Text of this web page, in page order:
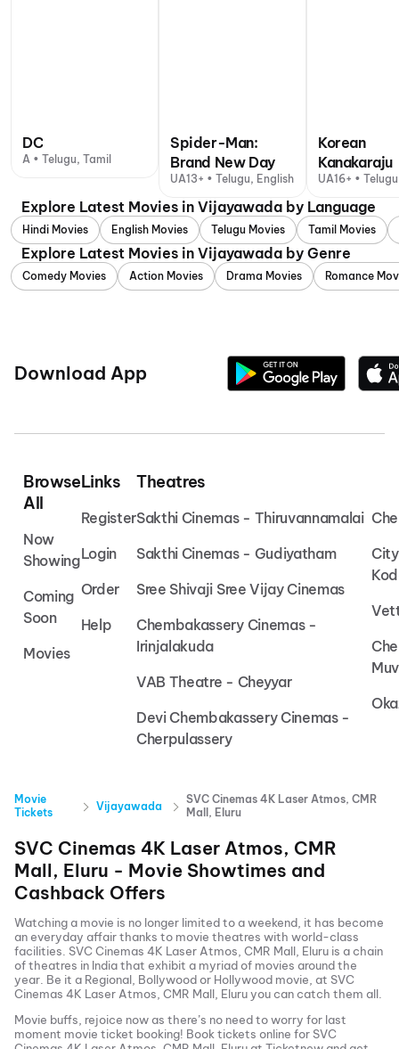
DC
A • Telugu, Tamil
Spider-Man:
Brand New Day
UA13+ • Telugu, English
Korean
Kanakaraju
UA16+ • Telugu
Explore Latest Movies in Vijayawada by Language
Hindi Movies English Movies Telugu Movies Tamil Movies
Explore Latest Movies in Vijayawada by Genre
Comedy Movies Action Movies Drama Movies Romance
Download App
Browse
All
Now
Showing
Coming
Soon
Movies
Links
Register
Login
Order
Help
Theatres
Sakthi Cinemas - Thiruvannamalai
Sakthi Cinemas - Gudiyatham
Sree Shivaji Sree Vijay Cinemas
Chembakassery Cinemas -
Irinjalakuda
VAB Theatre - Cheyyar
Devi Chembakassery Cinemas -
Cherpulassery
Movie
Tickets
Vijayawada
SVC Cinemas 4K Laser Atmos, CMR
Mall, Eluru
SVC Cinemas 4K Laser Atmos, CMR
Mall, Eluru - Movie Showtimes and
Cashback Offers
Watching a movie is no longer limited to a weekend, it has become
an everyday affair thanks to movie theatres with world-class
facilities. SVC Cinemas 4K Laser Atmos, CMR Mall, Eluru is a chain
of theatres in India that exhibit a myriad of movies around the
year. Be it a Regional, Bollywood or Hollywood movie, at SVC
Cinemas 4K Laser Atmos, CMR Mall, Eluruyou can catch them all.
Movie buffs, rejoice now as there’s no need to worry for last
moment movie ticket booking! Book tickets online forSVC